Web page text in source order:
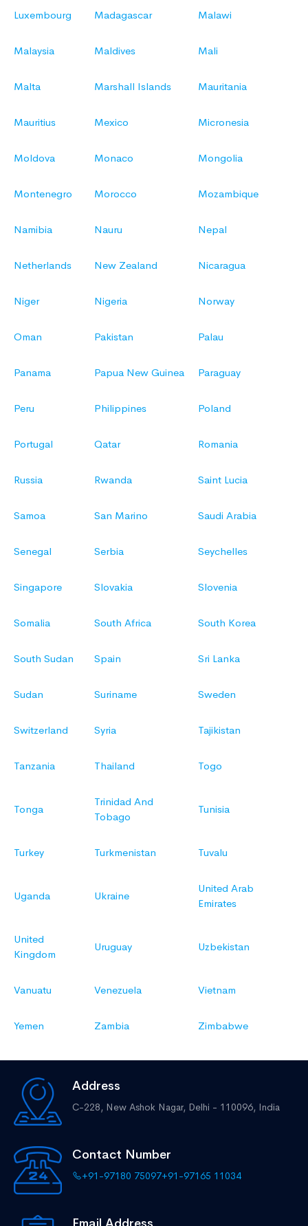
Luxembourg Madagascar Malawi
Malaysia Maldives Mali
Malta Marshall Islands Mauritania
Mauritius Mexico Micronesia
Moldova Monaco Mongolia
Montenegro Morocco Mozambique
Namibia Nauru Nepal
Netherlands New Zealand Nicaragua
Niger Nigeria Norway
Oman Pakistan Palau
Panama Papua New Guinea Paraguay
Peru Philippines Poland
Portugal Qatar Romania
Russia Rwanda Saint Lucia
Samoa San Marino Saudi Arabia
Senegal Serbia Seychelles
Singapore Slovakia Slovenia
Somalia South Africa South Korea
South Sudan Spain Sri Lanka
Sudan Suriname Sweden
Switzerland Syria Tajikistan
Tanzania Thailand Togo
Tonga
Trinidad And
Tobago
Tunisia
Turkey Turkmenistan Tuvalu
Uganda Ukraine
United Arab
Emirates
United
Kingdom
Uruguay Uzbekistan
Vanuatu Venezuela Vietnam
Yemen Zambia Zimbabwe
Address
C-228, New Ashok Nagar, Delhi - 110096, India
Contact Number
+91-97180 75097+91-97165 11034